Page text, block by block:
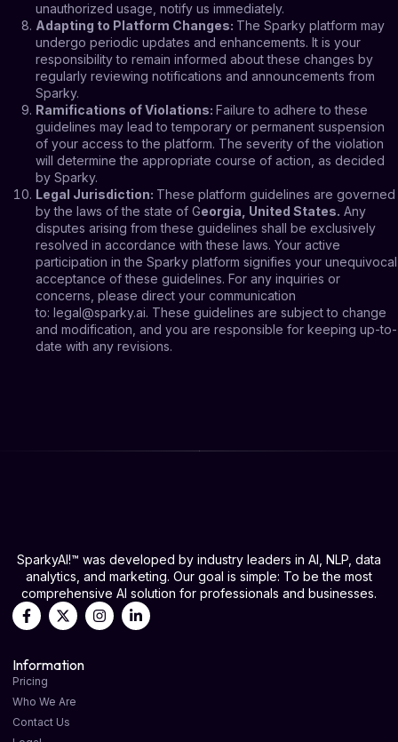
unauthorized usage, notify us immediately.
Adapting to Platform Changes: The Sparky platform may
undergo periodic updates and enhancements. It is your
responsibility to remain informed about these changes by
regularly reviewing notifications and announcements from
Sparky.
Ramifications of Violations: Failure to adhere to these
guidelines may lead to temporary or permanent suspension
of your access to the platform. The severity of the violation
will determine the appropriate course of action, as decided
by Sparky.
Legal Jurisdiction: These platform guidelines are governed
by the laws of the state of Georgia, United States. Any
disputes arising from these guidelines shall be exclusively
resolved in accordance with these laws. Your active
participation in the Sparky platform signifies your unequivocal
acceptance of these guidelines. For any inquiries or
concerns, please direct your communication
to: legal@sparky.ai. These guidelines are subject to change
and modification, and you are responsible for keeping up-to-
date with any revisions.
SparkyAI!™ was developed by industry leaders in AI, NLP, data
analytics, and marketing. Our goal is simple: To be the most
comprehensive AI solution for professionals and businesses.
Information
Pricing
Who We Are
Contact Us